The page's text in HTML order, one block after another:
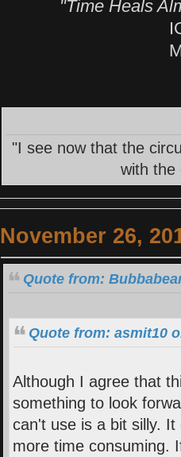
"Time Heals
"I see now that the
with the
November 26,
Quote from:
Quote from: asmit10
Although I agree that
something to look
can't use is a bit silly.
more time consuming.